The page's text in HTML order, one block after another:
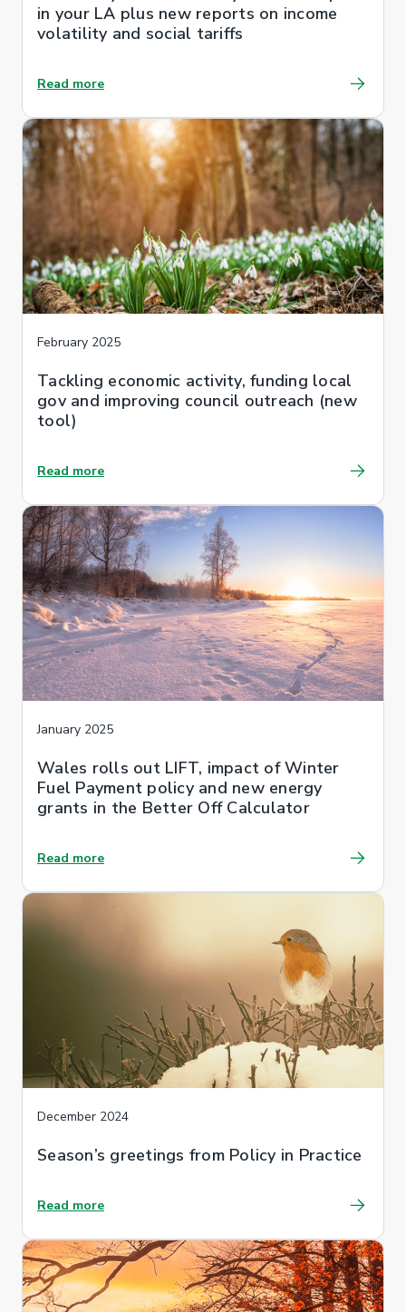
in your LA plus new reports on income
volatility and social tariffs
Read more
February 2025
Tackling economic activity, funding local
gov and improving council outreach (new
tool)
Read more
January 2025
Wales rolls out LIFT, impact of Winter
Fuel Payment policy and new energy
grants in the Better Off Calculator
Read more
December 2024
Season’s greetings from Policy in Practice
Read more